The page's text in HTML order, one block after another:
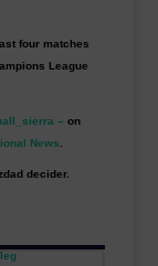
four matches
League
– on
News